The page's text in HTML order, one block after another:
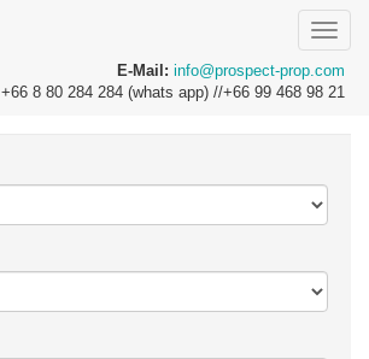
Toggle
E-Mail: info@prospect-prop.com
+66 8 80 284 284 (whats app) //+66 99 468 98 21